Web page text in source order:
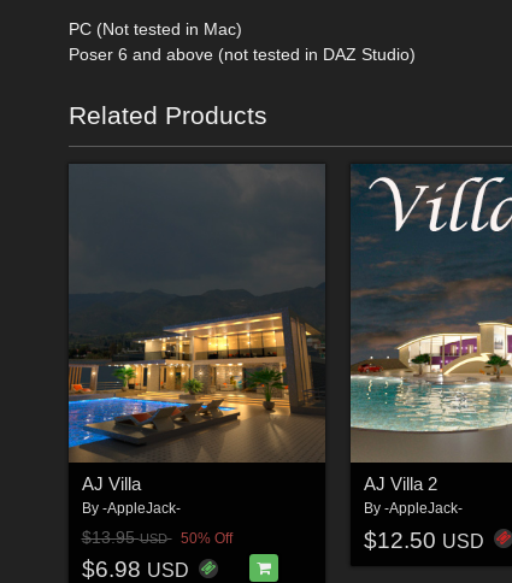
PC (Not tested in Mac)
Poser 6 and above (not tested in DAZ Studio)
Related Products
AJ Villa
By -AppleJack-
$13.95USD 50% Off
$6.98 USD
AJ Villa 2
By -AppleJack-
$12.50 USD